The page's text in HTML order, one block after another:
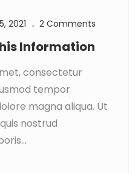
2021 2 Comments
Information
consectetur
tempor
magna aliqua. Ut
nostrud